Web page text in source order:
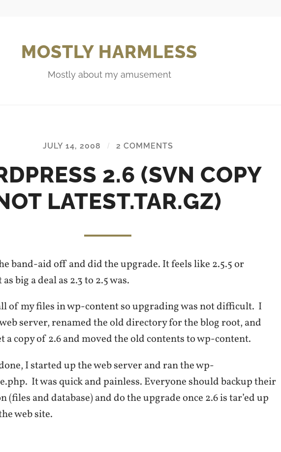
MOSTLY HARMLESS
Mostly about my amusement
JULY 14, 2008 / 2 COMMENTS
2.6 (SVN COPY
LATEST.TAR.GZ)
band-aid off and did the upgrade. It feels like 2.5.5 or
big a deal as 2.3 to 2.5 was.
of my files in wp-content so upgrading was not difficult. I
server, renamed the old directory for the blog root, and
a copy of 2.6 and moved the old contents to wp-content.
I started up the web server and ran the wp-
It was quick and painless. Everyone should backup their
(files and database) and do the upgrade once 2.6 is tar’ed up
web site.